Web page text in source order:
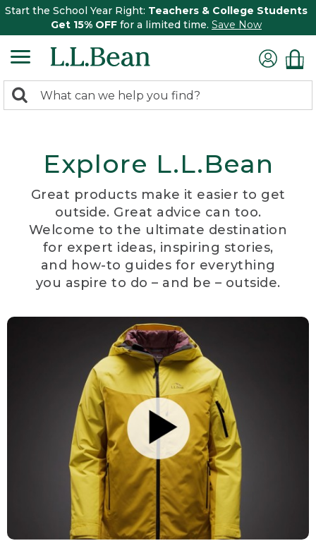
Start the School Year Right: Teachers & College Students
Get 15% OFF for a limited time. Save Now
search
Search:
Explore L.L.Bean
Great products make it easier to get
outside. Great advice can too.
Welcome to the ultimate destination
for expert ideas, inspiring stories,
and how-to guides for everything
you aspire to do – and be – outside.